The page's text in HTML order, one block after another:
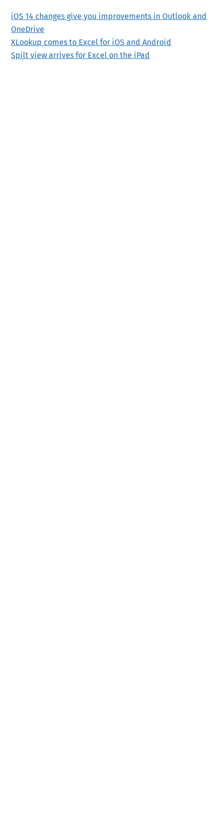
iOS 14 changes give you improvements in Outlook and
OneDrive
XLookup comes to Excel for iOS and Android
Spilt view arrives for Excel on the iPad